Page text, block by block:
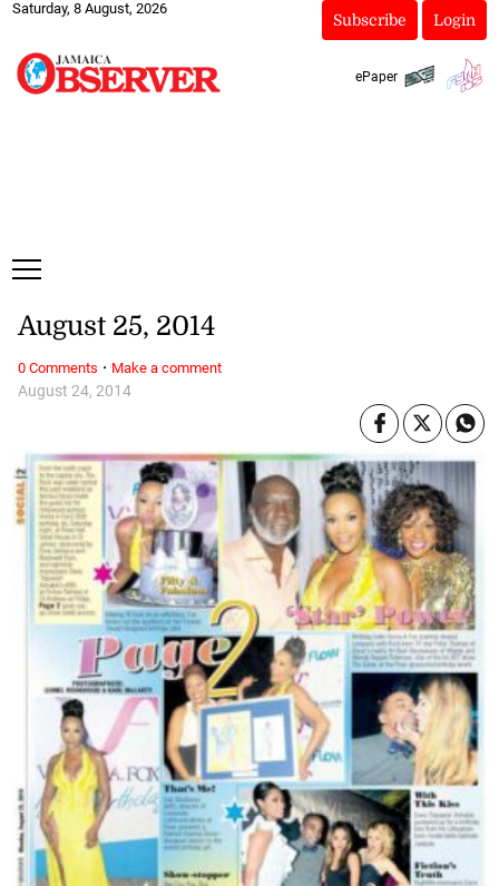
Saturday, 8 August, 2026
Subscribe Login
ePaper
August 24, 2014
August 25, 2014
0 Comments · Make a comment